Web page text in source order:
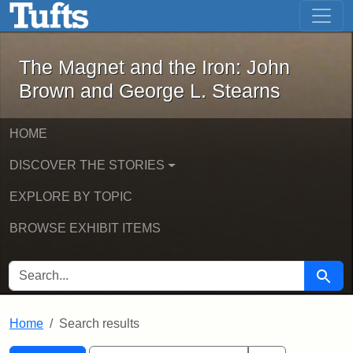
Skip to main content Skip to first result
The Magnet and the Iron: John
The Magnet and the Iron: John
Brown and George L. Stearns
HOME
DISCOVER THE STORIES
EXPLORE BY TOPIC
BROWSE EXHIBIT ITEMS
SEARCH FOR Search
Home Search results